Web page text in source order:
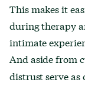
This makes it
during therapy
intimate
And aside from
distrust serve as